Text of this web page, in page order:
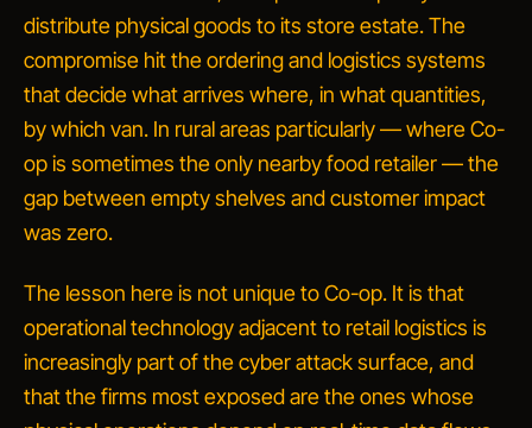
distribute physical goods to its store estate. The
compromise hit the ordering and logistics systems
that decide what arrives where, in what quantities,
by which van. In rural areas particularly — where Co-
op is sometimes the only nearby food retailer — the
gap between empty shelves and customer impact
was zero.
The lesson here is not unique to Co-op. It is that
operational technology adjacent to retail logistics is
increasingly part of the cyber attack surface, and
that the firms most exposed are the ones whose